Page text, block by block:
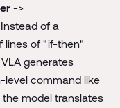
->
of a
lines of "if-then"
generates
level command like
model translates